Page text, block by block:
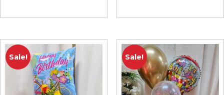
was:
is:
was:
is:
Sale! Sale!